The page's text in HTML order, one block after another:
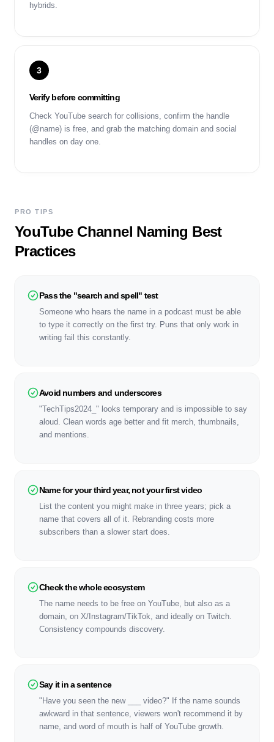
hybrids.
3
Verify before committing
Check YouTube search for collisions, confirm the handle
(@name) is free, and grab the matching domain and social
handles on day one.
PRO TIPS
YouTube Channel Naming Best
Practices
Pass the "search and spell" test
Someone who hears the name in a podcast must be able
to type it correctly on the first try. Puns that only work in
writing fail this constantly.
Avoid numbers and underscores
"TechTips2024_" looks temporary and is impossible to say
aloud. Clean words age better and fit merch, thumbnails,
and mentions.
Name for your third year, not your first video
List the content you might make in three years; pick a
name that covers all of it. Rebranding costs more
subscribers than a slower start does.
Check the whole ecosystem
The name needs to be free on YouTube, but also as a
domain, on X/Instagram/TikTok, and ideally on Twitch.
Consistency compounds discovery.
Say it in a sentence
"Have you seen the new ___ video?" If the name sounds
awkward in that sentence, viewers won't recommend it by
name, and word of mouth is half of YouTube growth.